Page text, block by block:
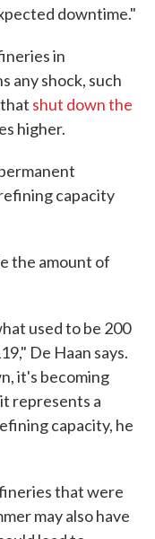
downtime."
in
any shock, such
shut down the
higher.
capacity
the amount of
used to be 200
De Haan says.
it's becoming
represents a
capacity, he
that were
may also have